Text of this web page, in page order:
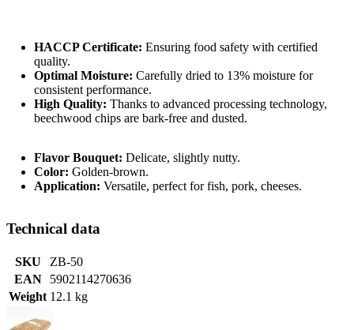
HACCP Certificate: Ensuring food safety with certified
quality.
Optimal Moisture: Carefully dried to 13% moisture for
consistent performance.
High Quality: Thanks to advanced processing technology,
beechwood chips are bark-free and dusted.
Flavor Bouquet: Delicate, slightly nutty.
Color: Golden-brown.
Application: Versatile, perfect for fish, pork, cheeses.
Technical data
SKU
ZB-50
EAN
5902114270636
Weight 12.1 kg